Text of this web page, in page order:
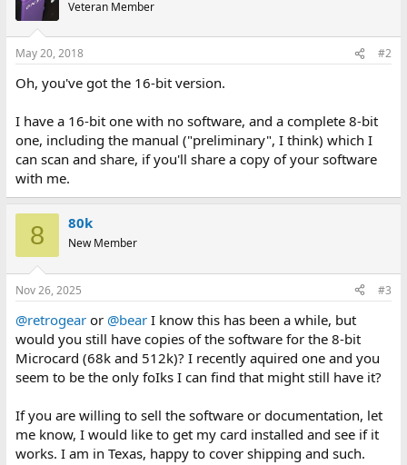
Veteran Member
May 20, 2018 #2
Oh, you've got the 16-bit version.
I have a 16-bit one with no software, and a complete 8-bit
one, including the manual ("preliminary", I think) which I
can scan and share, if you'll share a copy of your software
with me.
8 80k
New Member
Nov 26, 2025 #3
@retrogearor @bearI know this has been a while, but
would you still have copies of the software for the 8-bit
Microcard (68k and 512k)? I recently aquired one and you
seem to be the only foIks I can find that might still have it?
If you are willing to sell the software or documentation, let
me know, I would like to get my card installed and see if it
works. I am in Texas, happy to cover shipping and such.